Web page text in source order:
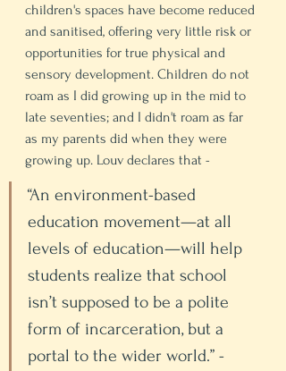
children's spaces have become reduced
and sanitised, offering very little risk or
opportunities for true physical and
sensory development. Children do not
roam as I did growing up in the mid to
late seventies; and I didn't roam as far
as my parents did when they were
growing up. Louv declares that -
“An environment-based
education movement—at all
levels of education—will help
students realize that school
isn’t supposed to be a polite
form of incarceration, but a
portal to the wider world.” -